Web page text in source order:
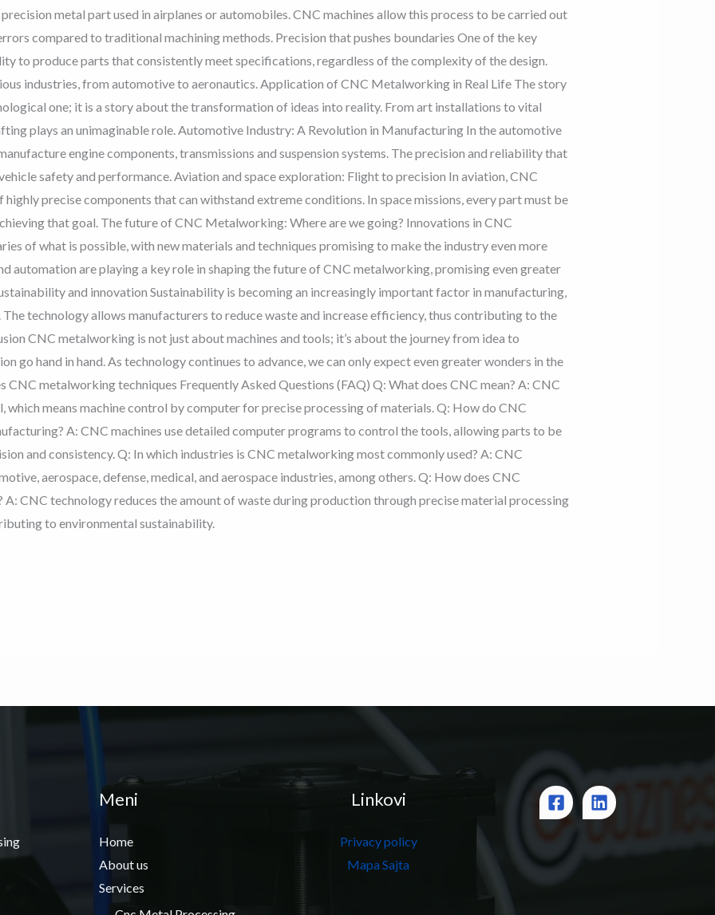
metal part used in airplanes or automobiles. CNC machines allow this process to be carried out
compared to traditional machining methods. Precision that pushes boundaries One of the key
to produce parts that consistently meet specifications, regardless of the complexity of the design.
industries, from automotive to aeronautics. Application of CNC Metalworking in Real Life The story
one; it is a story about the transformation of ideas into reality. From art installations to vital
plays an unimaginable role. Automotive Industry: A Revolution in Manufacturing In the automotive
engine components, transmissions and suspension systems. The precision and reliability that
safety and performance. Aviation and space exploration: Flight to precision In aviation, CNC
precise components that can withstand extreme conditions. In space missions, every part must be
that goal. The future of CNC Metalworking: Where are we going? Innovations in CNC
of what is possible, with new materials and techniques promising to make the industry even more
automation are playing a key role in shaping the future of CNC metalworking, promising even greater
and innovation Sustainability is becoming an increasingly important factor in manufacturing,
technology allows manufacturers to reduce waste and increase efficiency, thus contributing to the
CNC metalworking is not just about machines and tools; it’s about the journey from idea to
go hand in hand. As technology continues to advance, we can only expect even greater wonders in the
metalworking techniques Frequently Asked Questions (FAQ) Q: What does CNC mean? A: CNC
means machine control by computer for precise processing of materials. Q: How do CNC
A: CNC machines use detailed computer programs to control the tools, allowing parts to be
and consistency. Q: In which industries is CNC metalworking most commonly used? A: CNC
aerospace, defense, medical, and aerospace industries, among others. Q: How does CNC
CNC technology reduces the amount of waste during production through precise material processing
to environmental sustainability.
Meni
Home
About us
Services
Linkovi
Privacy policy
Mapa Sajta